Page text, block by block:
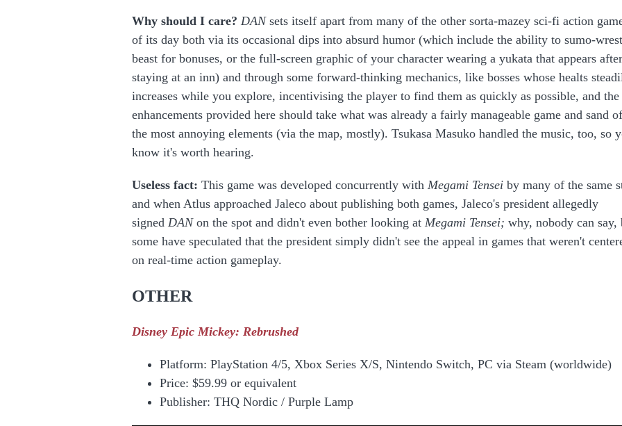
Why should I care? DAN sets itself apart from many of the other sorta-mazey sci-fi action
of its day both via its occasional dips into absurd humor (which include the ability to sumo-
beast for bonuses, or the full-screen graphic of your character wearing a yukata that appears after
staying at an inn) and through some forward-thinking mechanics, like bosses whose healts
increases while you explore, incentivising the player to find them as quickly as possible, and the
enhancements provided here should take what was already a fairly manageable game and sand
the most annoying elements (via the map, mostly). Tsukasa Masuko handled the music, too, so
know it's worth hearing.
Useless fact: This game was developed concurrently with Megami Tensei by many of the same
and when Atlus approached Jaleco about publishing both games, Jaleco's president allegedly
signed DANon the spot and didn't even bother looking at Megami Tensei; why, nobody can say,
some have speculated that the president simply didn't see the appeal in games that weren't
on real-time action gameplay.
OTHER
Disney Epic Mickey: Rebrushed
Platform: PlayStation 4/5, Xbox Series X/S, Nintendo Switch, PC via Steam (worldwide)
Price: $59.99 or equivalent
Publisher: THQ Nordic / Purple Lamp